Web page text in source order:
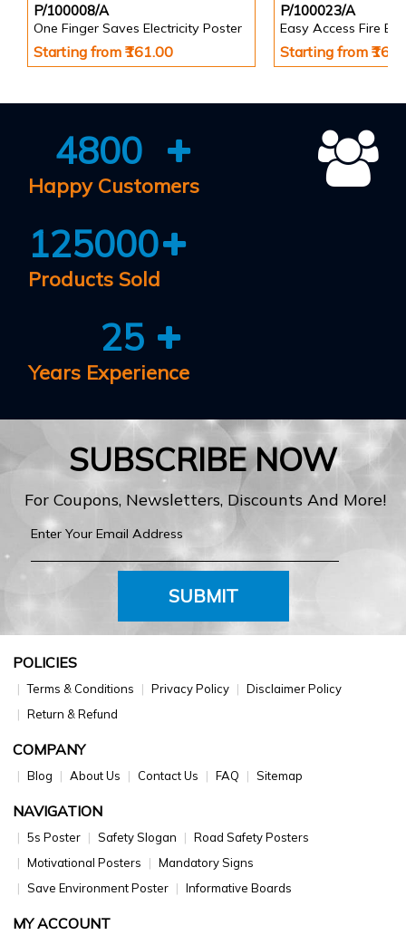
P/100008/A
One Finger Saves Electricity Poster
Starting from ₹161.00
P/100023/A
Starting from
4800
Happy Customers
125000
Products Sold
25
Years Experience
SUBSCRIBE NOW
For Coupons, Newsletters, Discounts And More!
SUBMIT
POLICIES
Terms & Conditions Privacy Policy
Disclaimer Policy
Return & Refund
COMPANY
Blog About Us Contact Us FAQ Sitemap
NAVIGATION
5s Poster Safety Slogan
Road Safety Posters
Motivational Posters
Mandatory Signs
Save Environment Poster
Informative Boards
MY ACCOUNT